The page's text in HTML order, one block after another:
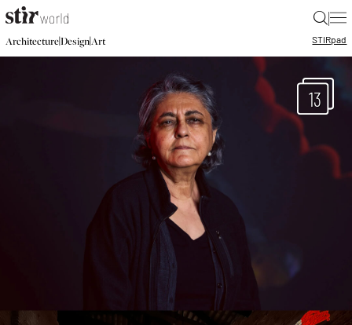
|
Architecture|Design|Art STIRpad
13